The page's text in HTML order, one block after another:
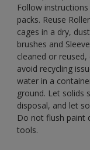
Follow
packs. Reuse
cages in a dry,
brushes and
cleaned or
avoid recycling
water in a
ground. Let solids
disposal, and let
Do not flush paint
tools.